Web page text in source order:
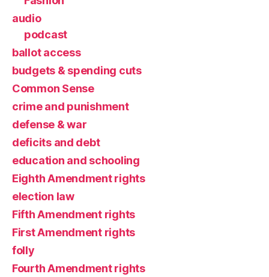
audio
podcast
ballot access
budgets & spending cuts
Common Sense
crime and punishment
defense & war
deficits and debt
education and schooling
Eighth Amendment rights
election law
Fifth Amendment rights
First Amendment rights
folly
Fourth Amendment rights